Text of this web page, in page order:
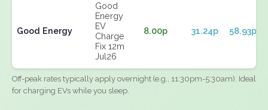
Good Energy
Good
Energy
EV
Charge
Fix 12m
Jul26
8.00p 31.24p 58.93p
Off-peak rates typically apply overnight (e.g., 11:30pm-5:30am). Ideal
for charging EVs while you sleep.